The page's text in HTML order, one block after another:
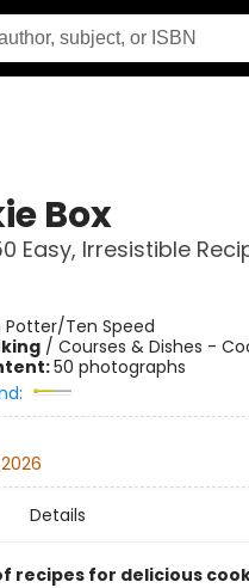
Box
Easy, Irresistible
Potter/Ten Speed
/ Courses & Dishes -
50 photographs
Details
recipes for delicious